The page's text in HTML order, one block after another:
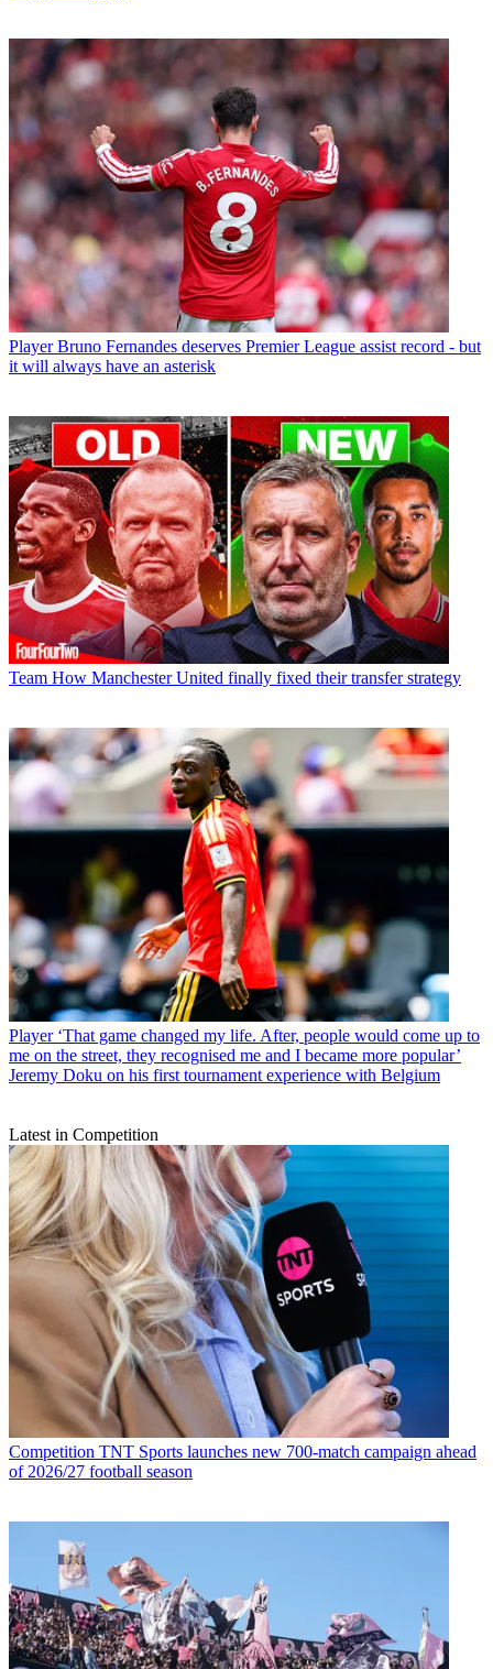
Player Bruno Fernandes deserves Premier League assist record - but
it will always have an asterisk
Team How Manchester United finally fixed their transfer strategy
Player ‘That game changed my life. After, people would come up to
me on the street, they recognised me and I became more popular’
Jeremy Doku on his first tournament experience with Belgium
Latest in Competition
Competition TNT Sports launches new 700-match campaign ahead
of 2026/27 football season